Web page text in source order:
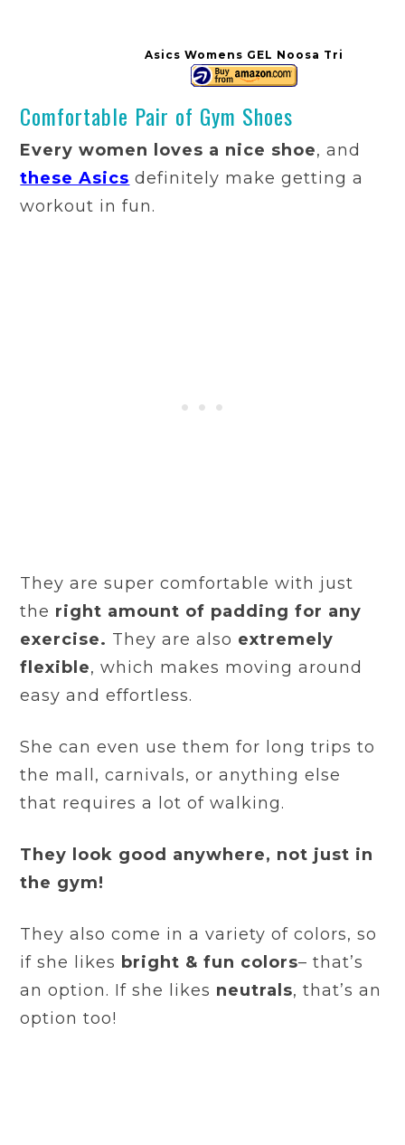
Asics Womens GEL Noosa Tri
Comfortable Pair of Gym Shoes
Every women loves a nice shoe, and
these Asics definitely make getting a
workout in fun.
They are super comfortable with just
the right amount of padding for any
exercise. They are also extremely
flexible, which makes moving around
easy and effortless.
She can even use them for long trips to
the mall, carnivals, or anything else
that requires a lot of walking.
They look good anywhere, not just in
the gym!
They also come in a variety of colors, so
if she likes bright & fun colors– that’s
an option. If she likes neutrals, that’s an
option too!